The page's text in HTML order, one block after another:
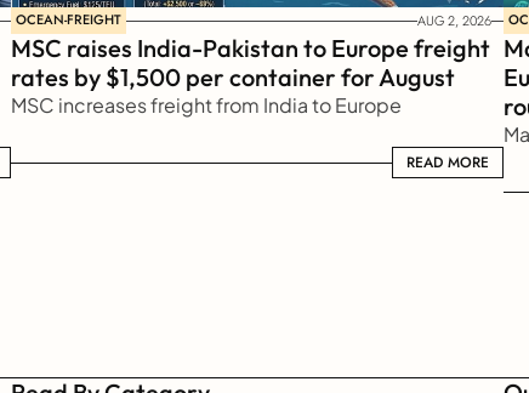
OCEAN-FREIGHT AUG 2, 2026
MSC raises India-Pakistan to Europe freight
rates by $1,500 per container for August
MSC increases freight from India to Europe
READ MORE
READ MORE